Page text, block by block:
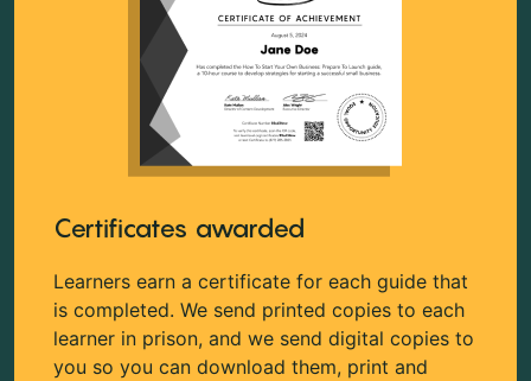
Certificates awarded
Learners earn a certificate for each guide that
is completed. We send printed copies to each
learner in prison, and we send digital copies to
you so you can download them, print and